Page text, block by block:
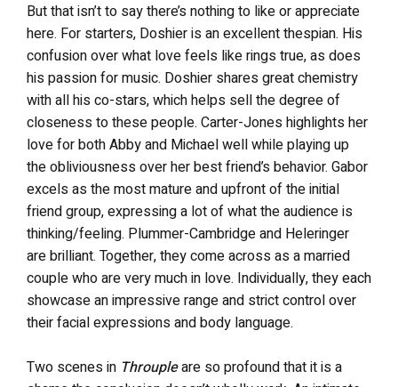
But that isn’t to say there’s nothing to like or appreciate
here. For starters, Doshier is an excellent thespian. His
confusion over what love feels like rings true, as does
his passion for music. Doshier shares great chemistry
with all his co-stars, which helps sell the degree of
closeness to these people. Carter-Jones highlights her
love for both Abby and Michael well while playing up
the obliviousness over her best friend’s behavior. Gabor
excels as the most mature and upfront of the initial
friend group, expressing a lot of what the audience is
thinking/feeling. Plummer-Cambridge and Heleringer
are brilliant. Together, they come across as a married
couple who are very much in love. Individually, they each
showcase an impressive range and strict control over
their facial expressions and body language.
Two scenes in Throupleare so profound that it is a